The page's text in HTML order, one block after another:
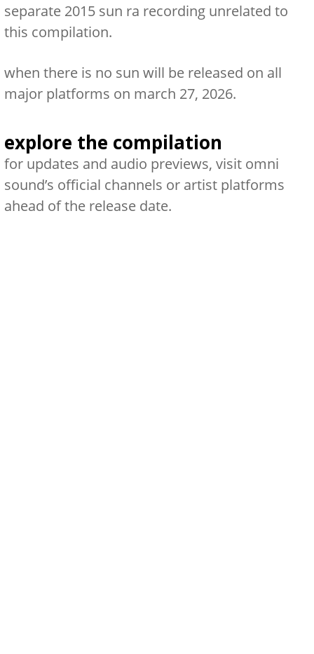
separate 2015 sun ra recording unrelated to
this compilation.
when there is no sun will be released on all
major platforms on march 27, 2026.
explore the compilation
for updates and audio previews, visit omni
sound’s official channels or artist platforms
ahead of the release date.